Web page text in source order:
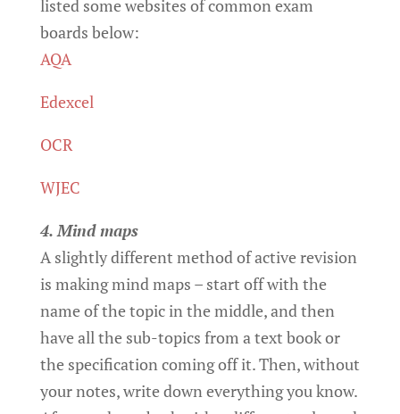
listed some websites of common exam
boards below:
AQA
Edexcel
OCR
WJEC
4. Mind maps
A slightly different method of active revision
is making mind maps – start off with the
name of the topic in the middle, and then
have all the sub-topics from a text book or
the specification coming off it. Then, without
your notes, write down everything you know.